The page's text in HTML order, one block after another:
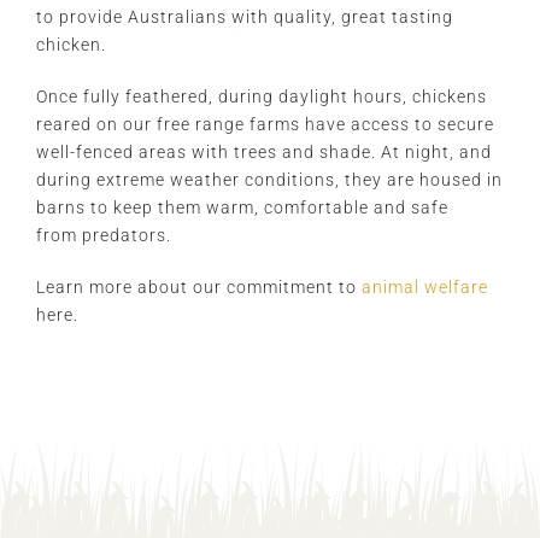
to provide Australians with quality, great tasting
chicken.
Once fully feathered, during daylight hours, chickens
reared on our free range farms have access to secure
well-fenced areas with trees and shade. At night, and
during extreme weather conditions, they are housed in
barns to keep them warm, comfortable and safe
from predators.
Learn more about our commitment to animal welfare
here.